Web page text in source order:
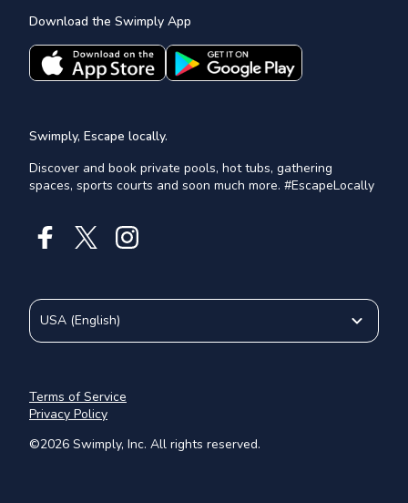
Download the Swimply App
Swimply, Escape locally.
Discover and book private pools, hot tubs, gathering
spaces, sports courts and soon much more. #EscapeLocally
©2026 Swimply, Inc. All rights reserved.
Terms of Service
Privacy Policy
USA (English)